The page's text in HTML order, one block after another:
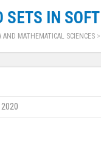
IN
MATHEMATICAL SCIENCES >